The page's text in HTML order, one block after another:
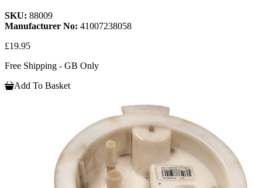
SKU: 88009
Manufacturer No: 41007238058
£19.95
Free Shipping - GB Only
Add To Basket